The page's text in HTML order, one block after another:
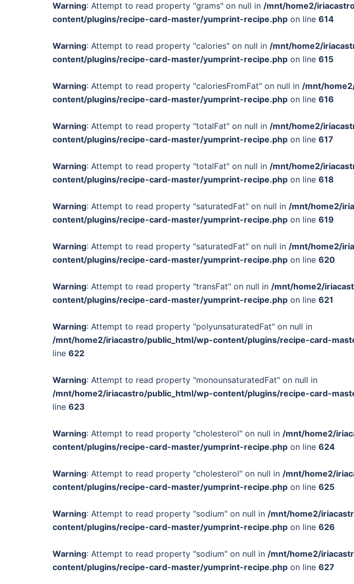
Warning: Attempt to read property "grams" on null in /mnt/home2/
content/plugins/recipe-card-master/yumprint-recipe.php on line 614
Warning: Attempt to read property "calories" on null in /mnt/home2/
content/plugins/recipe-card-master/yumprint-recipe.php on line 615
Warning: Attempt to read property "caloriesFromFat" on null in /mnt/
content/plugins/recipe-card-master/yumprint-recipe.php on line 616
Warning: Attempt to read property "totalFat" on null in /mnt/home2/
content/plugins/recipe-card-master/yumprint-recipe.php on line 617
Warning: Attempt to read property "totalFat" on null in /mnt/home2/
content/plugins/recipe-card-master/yumprint-recipe.php on line 618
Warning: Attempt to read property "saturatedFat" on null in /mnt/home2/
content/plugins/recipe-card-master/yumprint-recipe.php on line 619
Warning: Attempt to read property "saturatedFat" on null in /mnt/home2/
content/plugins/recipe-card-master/yumprint-recipe.php on line 620
Warning: Attempt to read property "transFat" on null in /mnt/home2/
content/plugins/recipe-card-master/yumprint-recipe.php on line 621
Warning: Attempt to read property "polyunsaturatedFat" on null in
/mnt/home2/iriacastro/public_html/wp-content/plugins/recipe-card-
line 622
Warning: Attempt to read property "monounsaturatedFat" on null in
/mnt/home2/iriacastro/public_html/wp-content/plugins/recipe-card-
line 623
Warning: Attempt to read property "cholesterol" on null in /mnt/home2/
content/plugins/recipe-card-master/yumprint-recipe.php on line 624
Warning: Attempt to read property "cholesterol" on null in /mnt/home2/
content/plugins/recipe-card-master/yumprint-recipe.php on line 625
Warning: Attempt to read property "sodium" on null in /mnt/home2/
content/plugins/recipe-card-master/yumprint-recipe.php on line 626
Warning: Attempt to read property "sodium" on null in /mnt/home2/
content/plugins/recipe-card-master/yumprint-recipe.php on line 627